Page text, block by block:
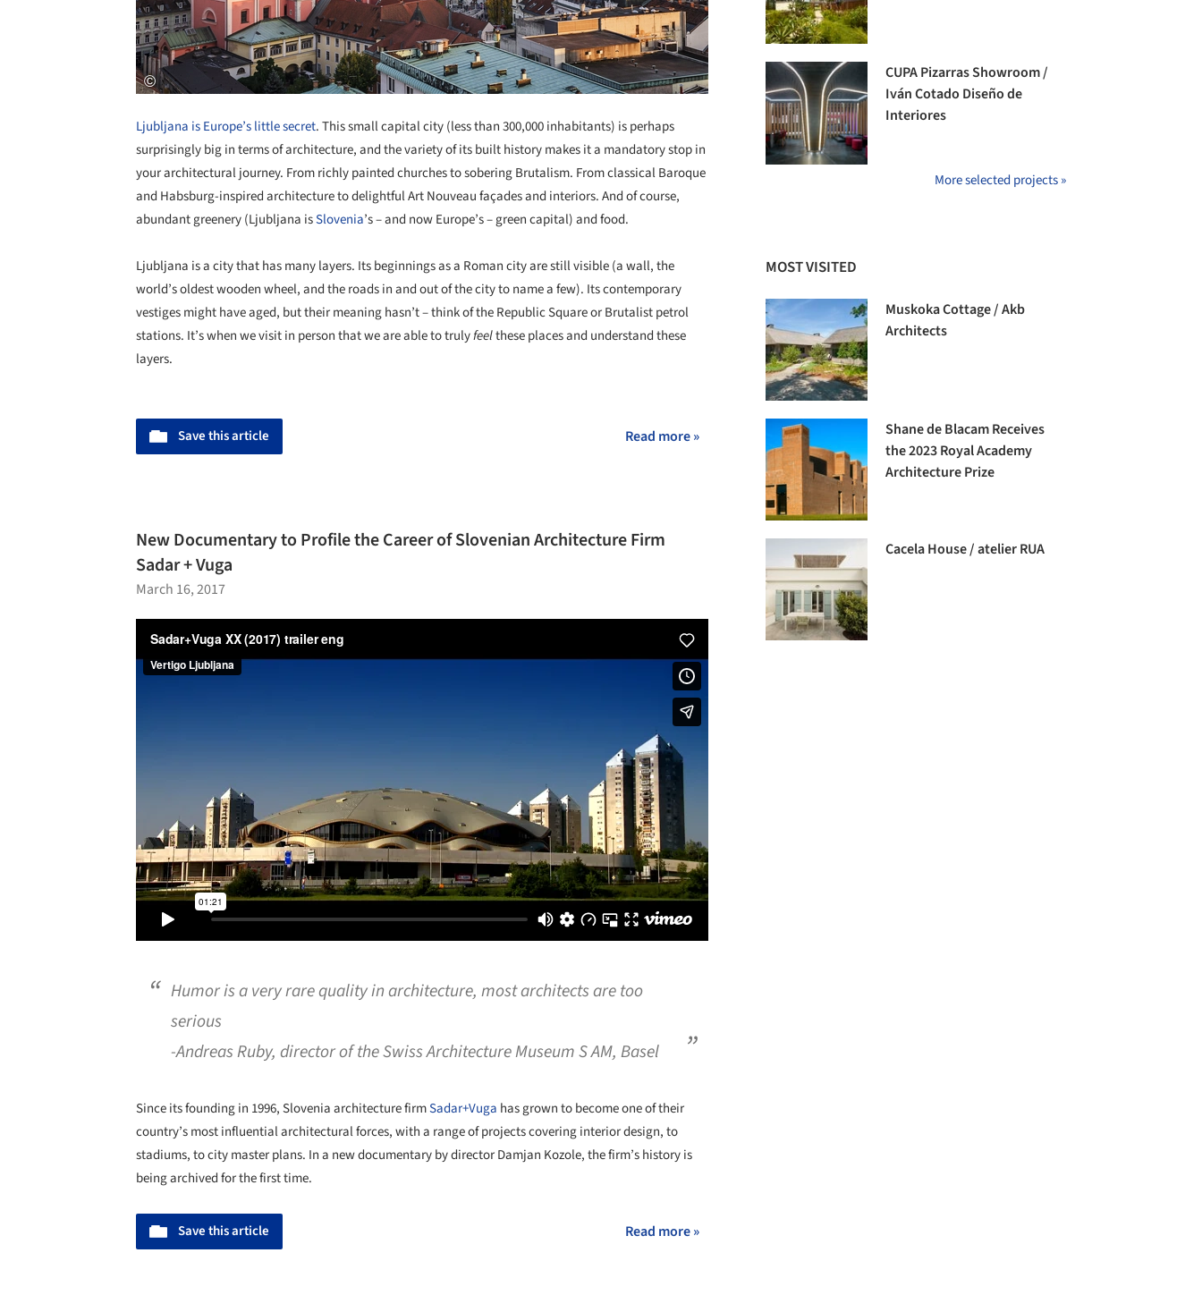
Ljubljana is Europe’s little secret. This small capital city (less than 300,000 inhabitants) is perhaps
surprisingly big in terms of architecture, and the variety of its built history makes it a mandatory stop in
your architectural journey. From richly painted churches to sobering Brutalism. From classical Baroque
and Habsburg-inspired architecture to delightful Art Nouveau façades and interiors. And of course,
abundant greenery (Ljubljana isSlovenia’s – and now Europe’s – green capital) and food.
Ljubljana is a city that has many layers. Its beginnings as a Roman city are still visible (a wall, the
world’s oldest wooden wheel, and the roads in and out of the city to name a few). Its contemporary
vestiges might have aged, but their meaning hasn’t – think of the Republic Square or Brutalist petrol
stations. It’s when we visit in person that we are able to trulyfeelthese places and understand these
layers.
Save this article Read more »
New Documentary to Profile the Career of Slovenian Architecture Firm
Sadar + Vuga
March 16, 2017
Humor is a very rare quality in architecture, most architects are too
serious
-Andreas Ruby, director of the Swiss Architecture Museum S AM, Basel
Since its founding in 1996, Slovenia architecture firmSadar+Vuga has grown to become one of their
country’s most influential architectural forces, with a range of projects covering interior design, to
stadiums, to city master plans. In a new documentary by director Damjan Kozole, the firm’s history is
being archived for the first time.
Save this article Read more »
CUPA Pizarras Showroom /
Iván Cotado Diseño de
Interiores
More selected projects »
MOST VISITED
Muskoka Cottage / Akb
Architects
Shane de Blacam Receives
the 2023 Royal Academy
Architecture Prize
Cacela House / atelier RUA